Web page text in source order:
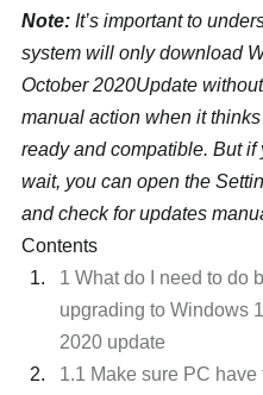
Note: It’s important to
system will only download
October 2020Update
manual action when it
ready and compatible. But if
wait, you can open the
and check for updates
Contents
1 What do I need to do
upgrading to Windows
2020 update
1.1 Make sure PC have